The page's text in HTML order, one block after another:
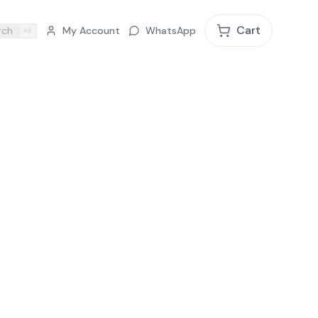
⌘K My Account WhatsApp Cart